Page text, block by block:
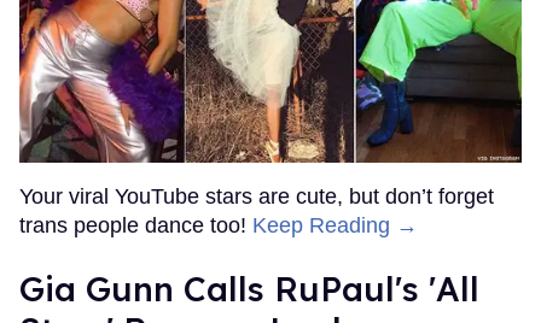
Your viral YouTube stars are cute, but don’t forget
trans people dance too! Keep Reading →
Gia Gunn Calls RuPaul's 'All